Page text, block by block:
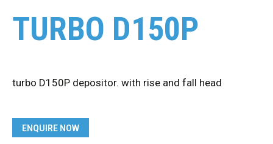
TURBO D150P
turbo D150P depositor. with rise and fall head
ENQUIRE NOW